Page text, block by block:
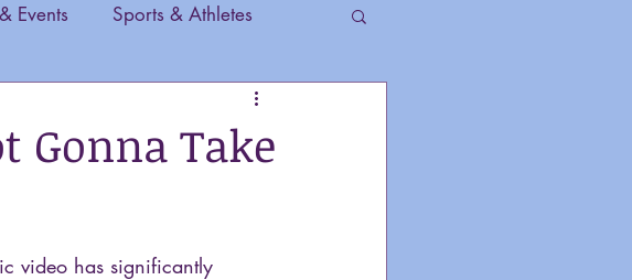
Events Sports & Athletes
Gonna Take
video has significantly